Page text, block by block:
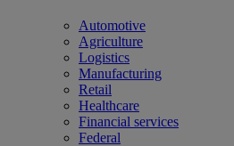
Automotive
Agriculture
Logistics
Manufacturing
Retail
Healthcare
Financial services
Federal